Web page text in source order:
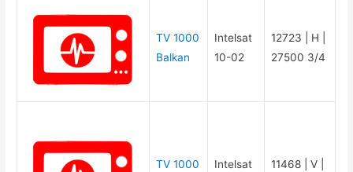
TV 1000
Balkan
Intelsat
10-02
12723 | H |
27500 3/4
TV 1000
Intelsat
11468 | V |